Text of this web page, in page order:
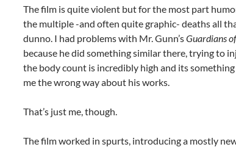
The film is quite violent but for the most part
the multiple -and often quite graphic- deaths all
dunno. I had problems with Mr. Gunn’sGuardians
because he did something similar there, trying to
the body count is incredibly high and its
me the wrong way about his works.
That’s just me, though.
The film worked in spurts, introducing a mostly